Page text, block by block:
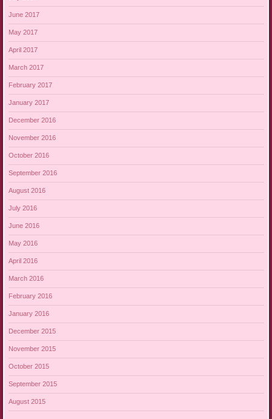
June 2017
May 2017
April 2017
March 2017
February 2017
January 2017
December 2016
November 2016
October 2016
September 2016
August 2016
July 2016
June 2016
May 2016
April 2016
March 2016
February 2016
January 2016
December 2015
November 2015
October 2015
September 2015
August 2015